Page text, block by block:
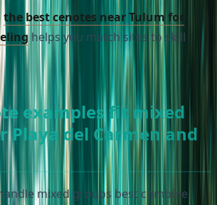
the best cenotes near Tulum for
helps you match sites to skill
examples fit mixed
Playa del Carmen and
mixed groups best combine